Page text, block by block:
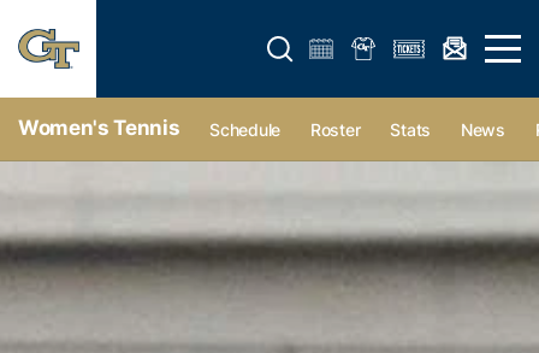
Open search form Open
Women's Tennis Schedule Roster Stats News